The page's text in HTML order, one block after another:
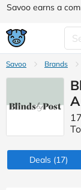
Savoo earns a
Savoo Brands
Deals (17)